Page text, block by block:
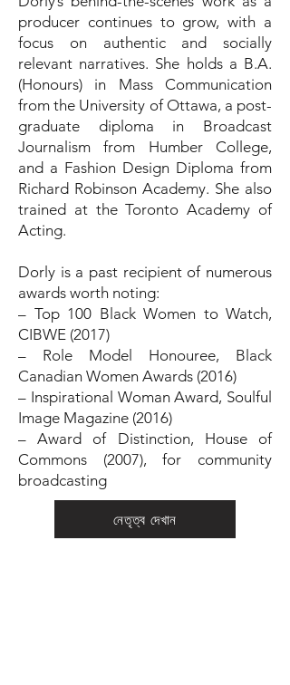
producer continues to grow, with a
focus on authentic and socially
relevant narratives. She holds a B.A.
(Honours) in Mass Communication
from the University of Ottawa, a post-
graduate diploma in Broadcast
Journalism from Humber College,
and a Fashion Design Diploma from
Richard Robinson Academy. She also
trained at the Toronto Academy of
Acting.
Dorly is a past recipient of numerous
awards worth noting:
– Top 100 Black Women to Watch,
CIBWE (2017)
– Role Model Honouree, Black
Canadian Women Awards (2016)
– Inspirational Woman Award, Soulful
Image Magazine (2016)
– Award of Distinction, House of
Commons (2007), for community
broadcasting
নেতৃত্ব দেখান